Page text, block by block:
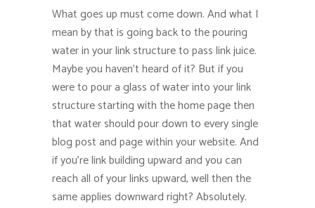
What goes up must come down. And what I
mean by that is going back to the pouring
water in your link structure to pass link juice.
Maybe you haven’t heard of it? But if you
were to pour a glass of water into your link
structure starting with the home page then
that water should pour down to every single
blog post and page within your website. And
if you’re link building upward and you can
reach all of your links upward, well then the
same applies downward right? Absolutely.